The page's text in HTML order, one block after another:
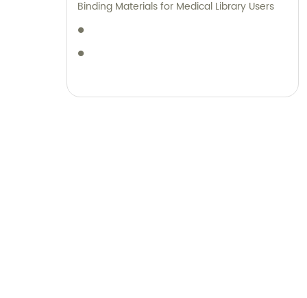
Binding Materials for Medical Library Users